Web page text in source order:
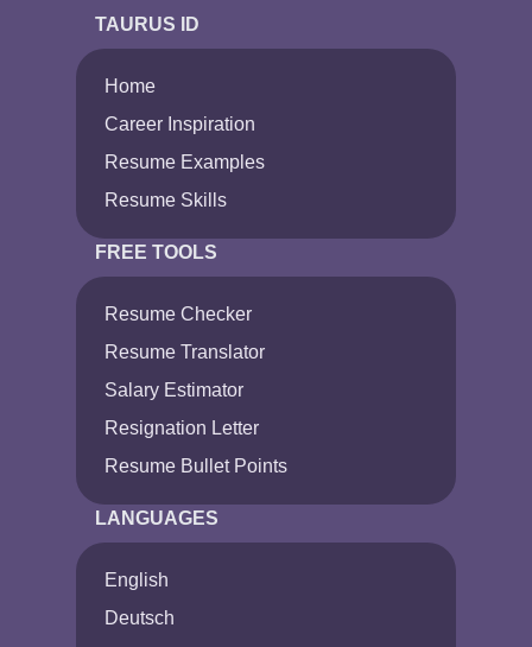
TAURUS ID
Home
Career Inspiration
Resume Examples
Resume Skills
FREE TOOLS
Resume Checker
Resume Translator
Salary Estimator
Resignation Letter
Resume Bullet Points
LANGUAGES
English
Deutsch